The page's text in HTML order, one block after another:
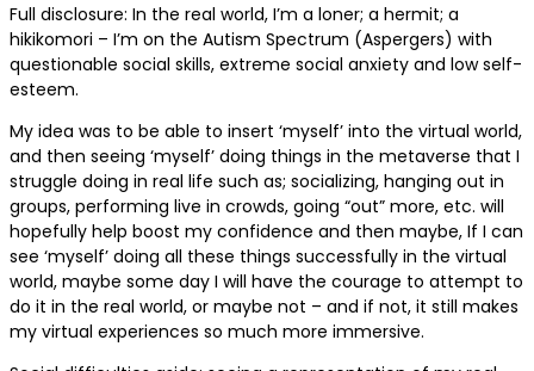
Full disclosure: In the real world, I’m a loner; a hermit; a
hikikomori – I’m on the Autism Spectrum (Aspergers) with
questionable social skills, extreme social anxiety and low self-
esteem.
My idea was to be able to insert ‘myself’ into the virtual world,
and then seeing ‘myself’ doing things in the metaverse that I
struggle doing in real life such as; socializing, hanging out in
groups, performing live in crowds, going “out” more, etc. will
hopefully help boost my confidence and then maybe, If I can
see ‘myself’ doing all these things successfully in the virtual
world, maybe some day I will have the courage to attempt to
do it in the real world, or maybe not – and if not, it still makes
my virtual experiences so much more immersive.